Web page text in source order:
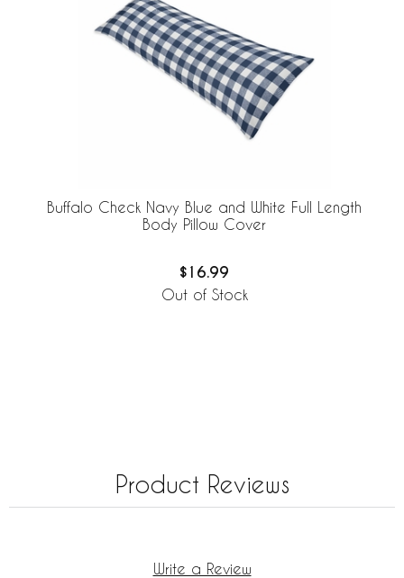
Buffalo Check Navy Blue and White Full Length
Body Pillow Cover
$16.99
Out of Stock
Product Reviews
Write a Review